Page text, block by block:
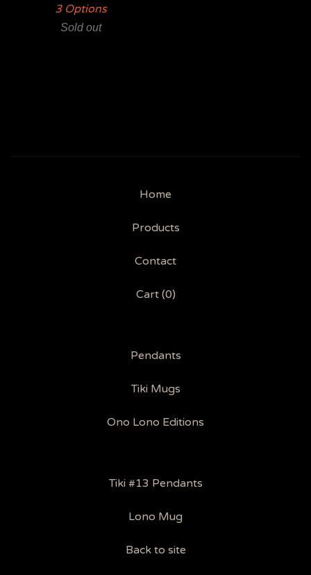
3 Options
Sold out
Home
Products
Contact
Cart (0)
Pendants
Tiki Mugs
Ono Lono Editions
Tiki #13 Pendants
Lono Mug
Back to site